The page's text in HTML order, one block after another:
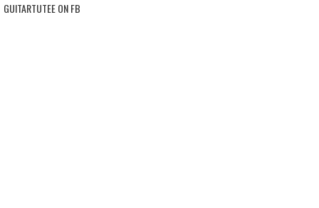
GUITARTUTEE ON FB